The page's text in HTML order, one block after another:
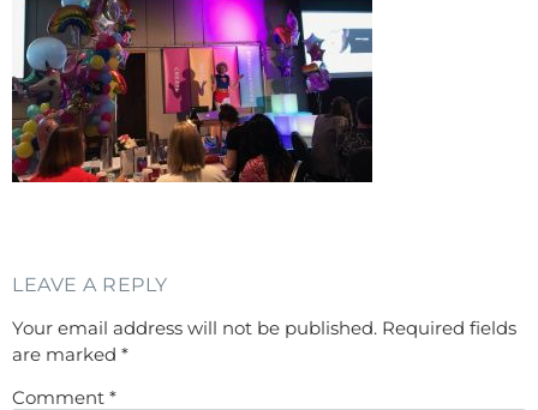
LEAVE A REPLY
Your email address will not be published. Required fields
are marked *
Comment *